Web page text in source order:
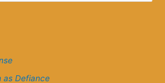
as Defiance